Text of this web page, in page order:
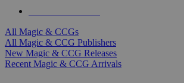
All Magic & CCGs
All Magic & CCG Publishers
New Magic & CCG Releases
Recent Magic & CCG Arrivals